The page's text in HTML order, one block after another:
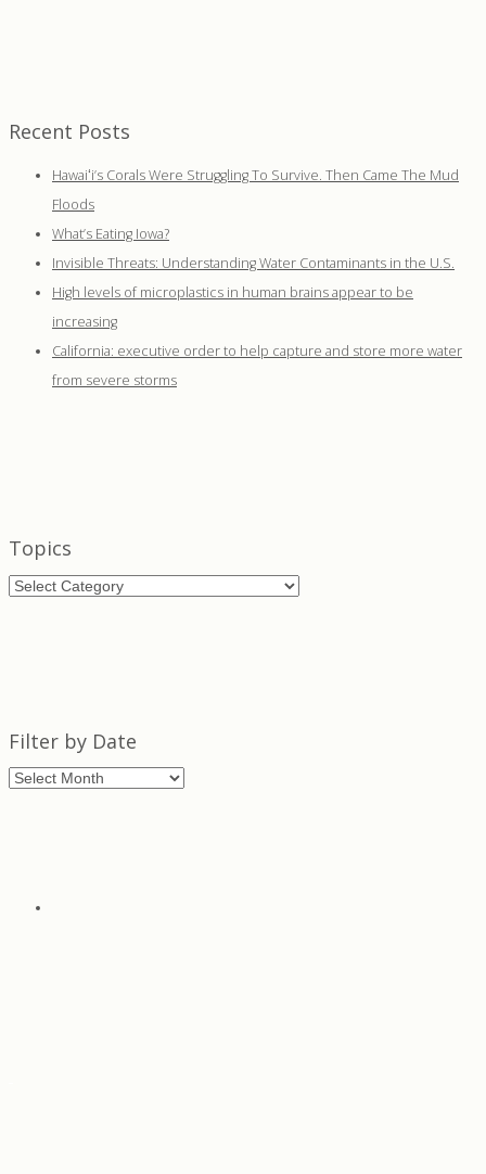
Recent Posts
Hawaiʻi’s Corals Were Struggling To Survive. Then Came The Mud
Floods
What’s Eating Iowa?
Invisible Threats: Understanding Water Contaminants in the U.S.
High levels of microplastics in human brains appear to be
increasing
California: executive order to help capture and store more water
from severe storms
Topics
Topics
Filter by Date
Filter